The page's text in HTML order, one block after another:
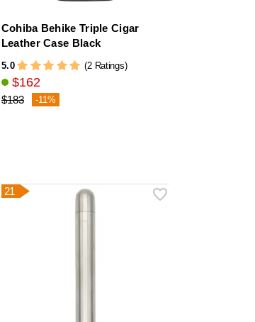
Cohiba Behike Triple Cigar
Leather Case Black
5.0 (2 Ratings)
$162
$183 -11%
21